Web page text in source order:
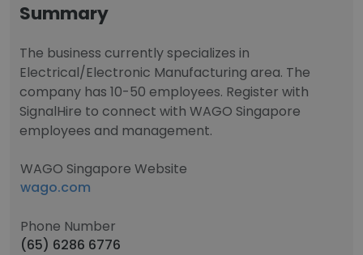
Summary
The business currently specializes in
Electrical/Electronic Manufacturing area. The
company has 10-50 employees. Register with
SignalHire to connect with WAGO Singapore
employees and management.
WAGO Singapore Website
wago.com
Phone Number
(65) 6286 6776